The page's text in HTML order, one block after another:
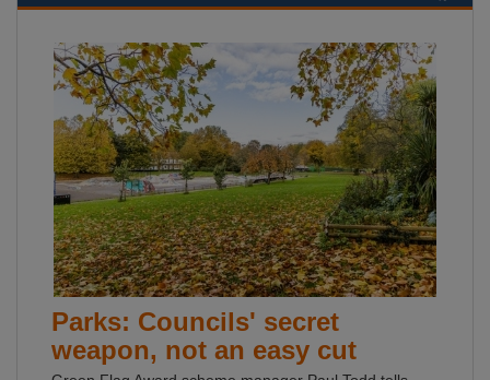
Parks: Councils' secret
weapon, not an easy cut